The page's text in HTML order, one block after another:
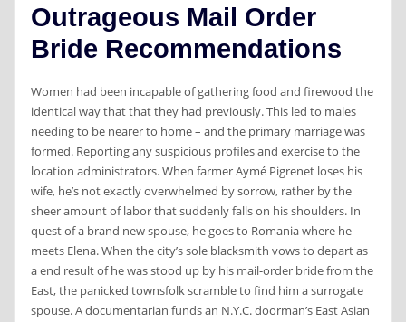
Outrageous Mail Order
Bride Recommendations
Women had been incapable of gathering food and firewood the
identical way that that they had previously. This led to males
needing to be nearer to home – and the primary marriage was
formed. Reporting any suspicious profiles and exercise to the
location administrators. When farmer Aymé Pigrenet loses his
wife, he’s not exactly overwhelmed by sorrow, rather by the
sheer amount of labor that suddenly falls on his shoulders. In
quest of a brand new spouse, he goes to Romania where he
meets Elena. When the city’s sole blacksmith vows to depart as
a end result of he was stood up by his mail-order bride from the
East, the panicked townsfolk scramble to find him a surrogate
spouse. A documentarian funds an N.Y.C. doorman’s East Asian